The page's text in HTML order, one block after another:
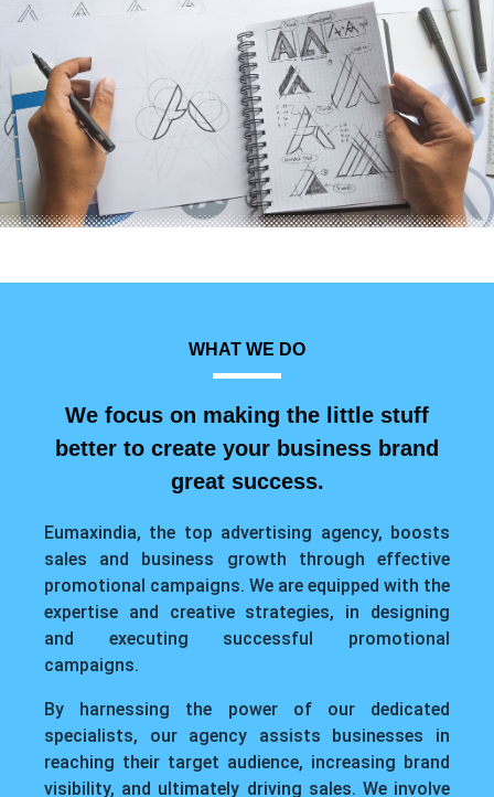
WHAT WE DO
We focus on making the little stuff
better to create your business brand
great success.
Eumaxindia, the top advertising agency, boosts
sales and business growth through effective
promotional campaigns. We are equipped with the
expertise and creative strategies, in designing
and executing successful promotional
campaigns.
By harnessing the power of our dedicated
specialists, our agency assists businesses in
reaching their target audience, increasing brand
visibility, and ultimately driving sales. We involve